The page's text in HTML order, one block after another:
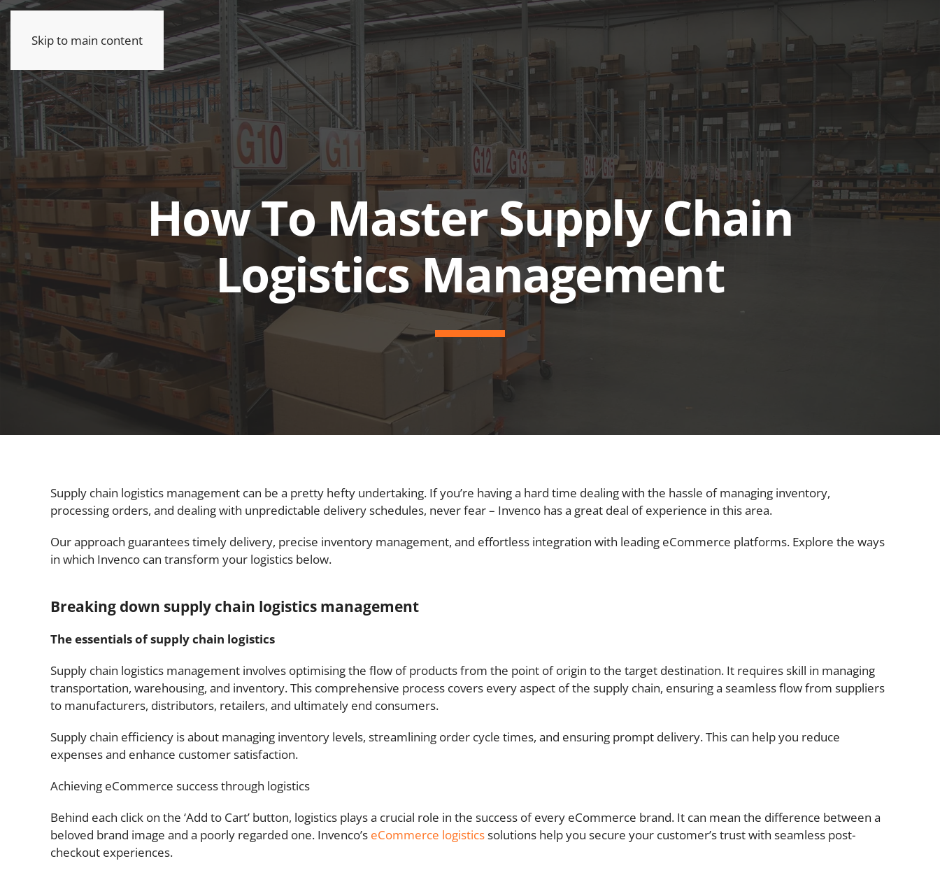
Skip to main content ABOUT CASE STUDIES GET A QUOTE TODAY
How To Master Supply Chain
Logistics Management
Supply chain logistics management can be a pretty hefty undertaking. If you’re having a hard time dealing with the hassle of managing inventory,
processing orders, and dealing with unpredictable delivery schedules, never fear – Invenco has a great deal of experience in this area.
Our approach guarantees timely delivery, precise inventory management, and effortless integration with leading eCommerce platforms. Explore the ways
in which Invenco can transform your logistics below.
Breaking down supply chain logistics management
The essentials of supply chain logistics
Supply chain logistics management involves optimising the flow of products from the point of origin to the target destination. It requires skill in managing
transportation, warehousing, and inventory. This comprehensive process covers every aspect of the supply chain, ensuring a seamless flow from suppliers
to manufacturers, distributors, retailers, and ultimately end consumers.
Supply chain efficiency is about managing inventory levels, streamlining order cycle times, and ensuring prompt delivery. This can help you reduce
expenses and enhance customer satisfaction.
Achieving eCommerce success through logistics
Behind each click on the ‘Add to Cart’ button, logistics plays a crucial role in the success of every eCommerce brand. It can mean the difference between a
beloved brand image and a poorly regarded one. Invenco’s eCommerce logisticssolutions help you secure your customer’s trust with seamless post-
checkout experiences.